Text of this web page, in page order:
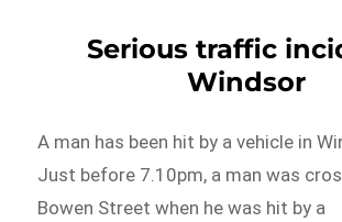
Serious traffic
Windsor
A man has been hit by a vehicle in
Just before 7.10pm, a man was
Bowen Street when he was hit by a